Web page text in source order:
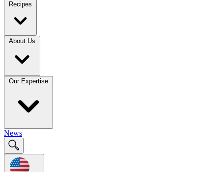
Recipes
About Us
Our Expertise
News